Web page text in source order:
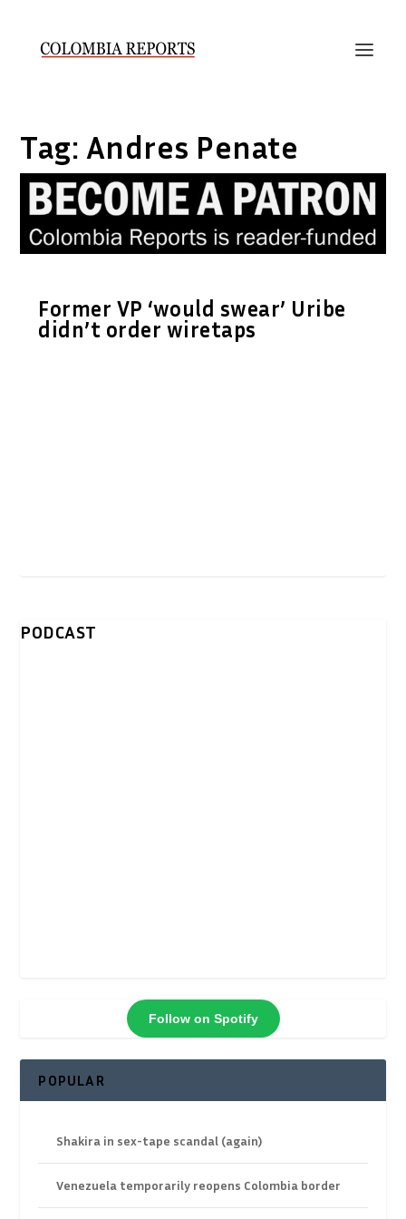
Tag: Andres Penate
Former VP ‘would swear’ Uribe
didn’t order wiretaps
PODCAST
Follow on Spotify
POPULAR
Shakira in sex-tape scandal (again)
Venezuela temporarily reopens Colombia border